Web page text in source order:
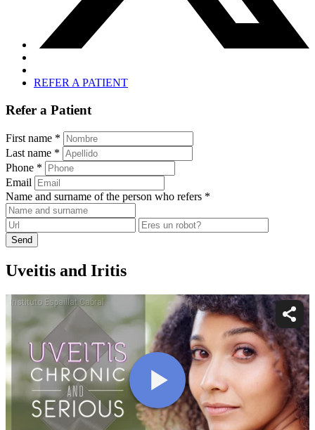
REFER A PATIENT
Refer a Patient
First name *
Last name *
Phone *
Email
Name and surname of the person who refers *
Send
Uveitis and Iritis